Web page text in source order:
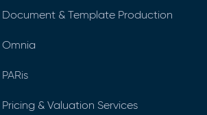
Document & Template Production
Omnia
PARis
Pricing & Valuation Services